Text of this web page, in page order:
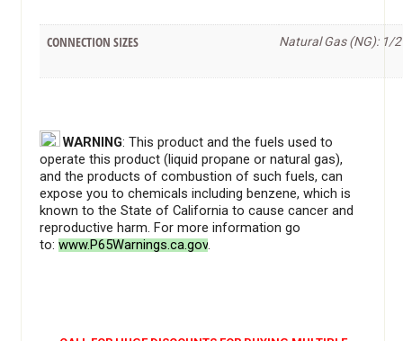
CONNECTION SIZES Natural Gas (NG): 1/
WARNING: This product and the fuels used to
operate this product (liquid propane or natural gas),
and the products of combustion of such fuels, can
expose you to chemicals including benzene, which is
known to the State of California to cause cancer and
reproductive harm. For more information go
to: www.P65Warnings.ca.gov.